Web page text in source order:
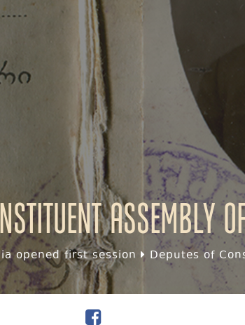
assembly
opened first session Deputes of